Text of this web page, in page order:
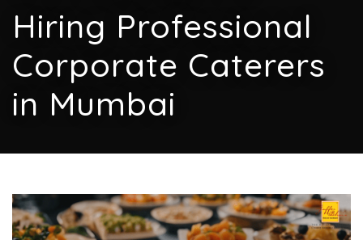
Hiring Professional
Corporate Caterers
in Mumbai